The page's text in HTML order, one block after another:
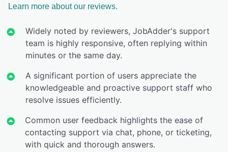
Learn more about our reviews.
Widely noted by reviewers, JobAdder's support
team is highly responsive, often replying within
minutes or the same day.
A significant portion of users appreciate the
knowledgeable and proactive support staff who
resolve issues efficiently.
Common user feedback highlights the ease of
contacting support via chat, phone, or ticketing,
with quick and thorough answers.